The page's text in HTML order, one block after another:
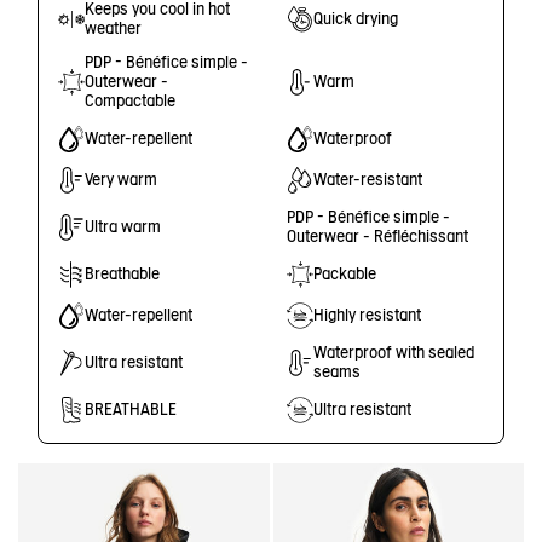
Keeps you cool in hot
weather
Quick drying
PDP - Bénéfice simple -
Outerwear -
Compactable
Warm
Water-repellent Waterproof
Very warm Water-resistant
Ultra warm
PDP - Bénéfice simple -
Outerwear - Réfléchissant
Breathable Packable
Water-repellent Highly resistant
Ultra resistant
Waterproof with sealed
seams
BREATHABLE Ultra resistant